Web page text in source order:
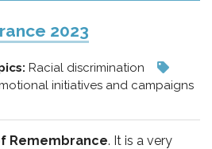
2023
Racial discrimination
initiatives and campaigns
Remembrance. It is a very